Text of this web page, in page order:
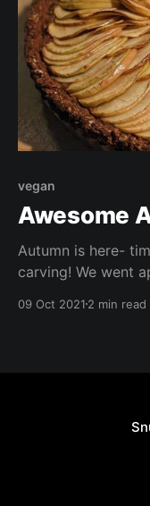
vegan
Awesome
Autumn is here-
carving! We went
way to use some
09 Oct 2021 2 min read